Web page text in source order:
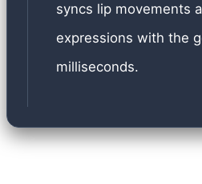
syncs lip movements
expressions with the
milliseconds.